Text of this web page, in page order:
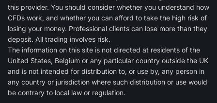
this provider. You should consider whether you understand how
CFDs work, and whether you can afford to take the high risk of
losing your money. Professional clients can lose more than they
deposit. All trading involves risk.
The information on this site is not directed at residents of the
United States, Belgium or any particular country outside the UK
and is not intended for distribution to, or use by, any person in
any country or jurisdiction where such distribution or use would
be contrary to local law or regulation.